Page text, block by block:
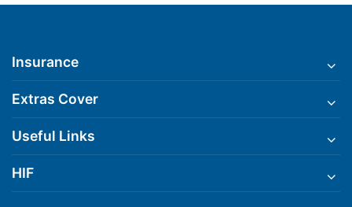
Insurance
Extras Cover
Useful Links
HIF